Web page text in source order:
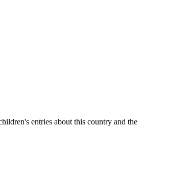
entries about this country and the